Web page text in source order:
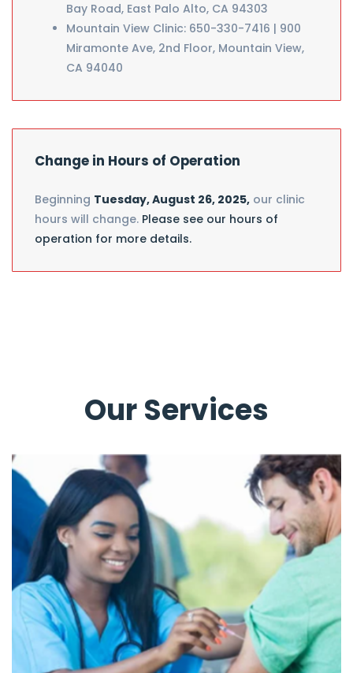
Bay Road, East Palo Alto, CA 94303
Mountain View Clinic: 650-330-7416 | 900
Miramonte Ave, 2nd Floor, Mountain View,
CA 94040
Change in Hours of Operation
Beginning Tuesday, August 26, 2025, our clinic
hours will change. Please see our hours of
operation for more details.
Our Services